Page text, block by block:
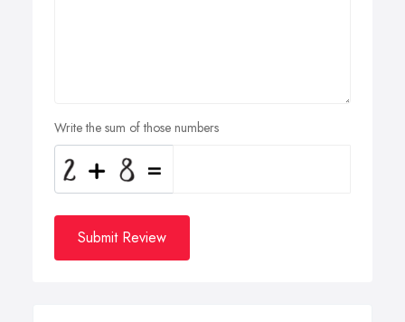
Write the sum of those numbers
Submit Review